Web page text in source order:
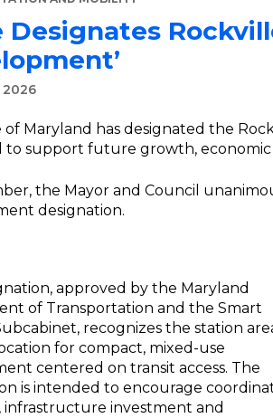
Designates
2026
of Maryland has designated the
to support future growth,
the Mayor and Council
designation.
approved by the Maryland
of Transportation and the Smart
recognizes the station
for compact, mixed-use
centered on transit access. The
is intended to encourage
infrastructure investment and